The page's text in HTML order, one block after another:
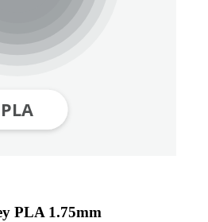
PLA 1.75mm